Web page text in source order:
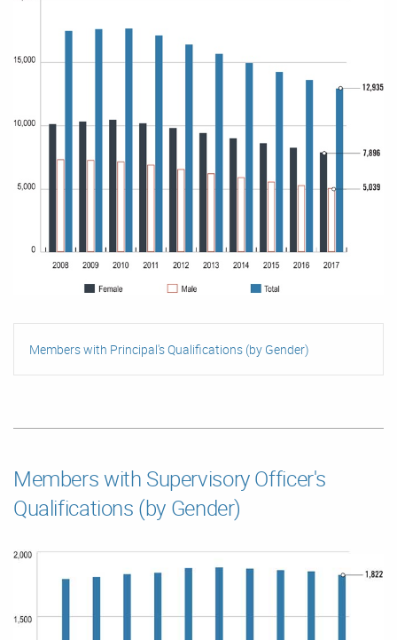
Members with Principal's Qualifications (by Gender)
Members with Supervisory Officer's
Qualifications (by Gender)